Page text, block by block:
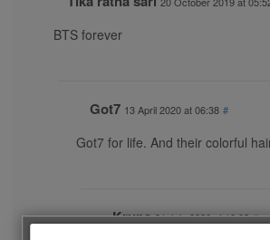
BTS forever
Got7 13 April 2020 at 06:38 #
Got7 for life. And their colorful
Krupa 31 July 2020 at 10:02 #